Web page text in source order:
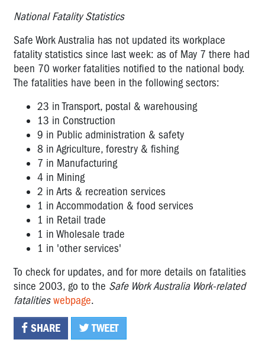
National Fatality Statistics
Safe Work Australia has not updated its workplace
fatality statistics since last week: as of May 7 there had
been 70 worker fatalities notified to the national body.
The fatalities have been in the following sectors:
23 in Transport, postal & warehousing
13 in Construction
9 in Public administration & safety
8 in Agriculture, forestry & fishing
7 in Manufacturing
4 in Mining
2 in Arts & recreation services
1 in Accommodation & food services
1 in Retail trade
1 in Wholesale trade
1 in 'other services'
To check for updates, and for more details on fatalities
since 2003, go to the Safe Work Australia Work-related
fatalitieswebpage.
SHARE TWEET